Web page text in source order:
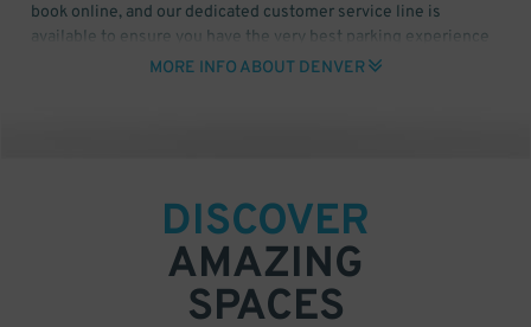
book online, and our dedicated customer service line is
available to ensure you have the very best parking experience
available anywhere. ParkWhiz has a plethora of parking for
MORE INFO ABOUT DENVER
DISCOVER
AMAZING
SPACES